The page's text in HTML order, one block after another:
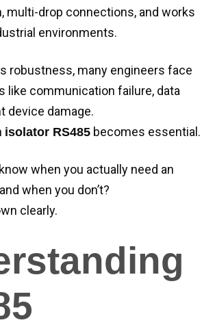
multi-drop connections, and works
environments.
robustness, many engineers face
like communication failure, data
device damage.
isolator RS485 becomes essential.
when you actually need an
when you don’t?
clearly.